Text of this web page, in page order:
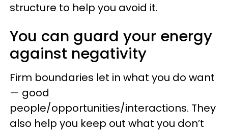
structure to help you avoid it.
You can guard your energy
against negativity
Firm boundaries let in what you do want
— good
people/opportunities/interactions. They
also help you keep out what you don’t